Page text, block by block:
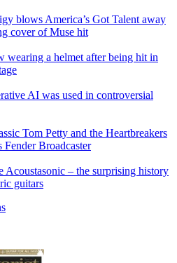
blows America’s Got Talent away
cover of Muse hit
wearing a helmet after being hit in
AI was used in controversial
Tom Petty and the Heartbreakers
Broadcaster
Acoustasonic – the surprising history
guitars